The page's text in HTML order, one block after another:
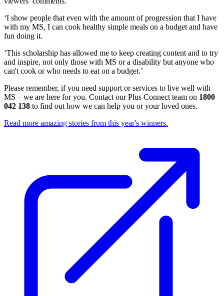
‘I show people that even with the amount of progression that I have
with my MS, I can cook healthy simple meals on a budget and have
fun doing it.
‘This scholarship has allowed me to keep creating content and to try
and inspire, not only those with MS or a disability but anyone who
can't cook or who needs to eat on a budget.’
Please remember, if you need support or services to live well with
MS – we are here for you. Contact our Plus Connect team on 1800
042 138 to find out how we can help you or your loved ones.
Read more amazing stories from this year's winners.